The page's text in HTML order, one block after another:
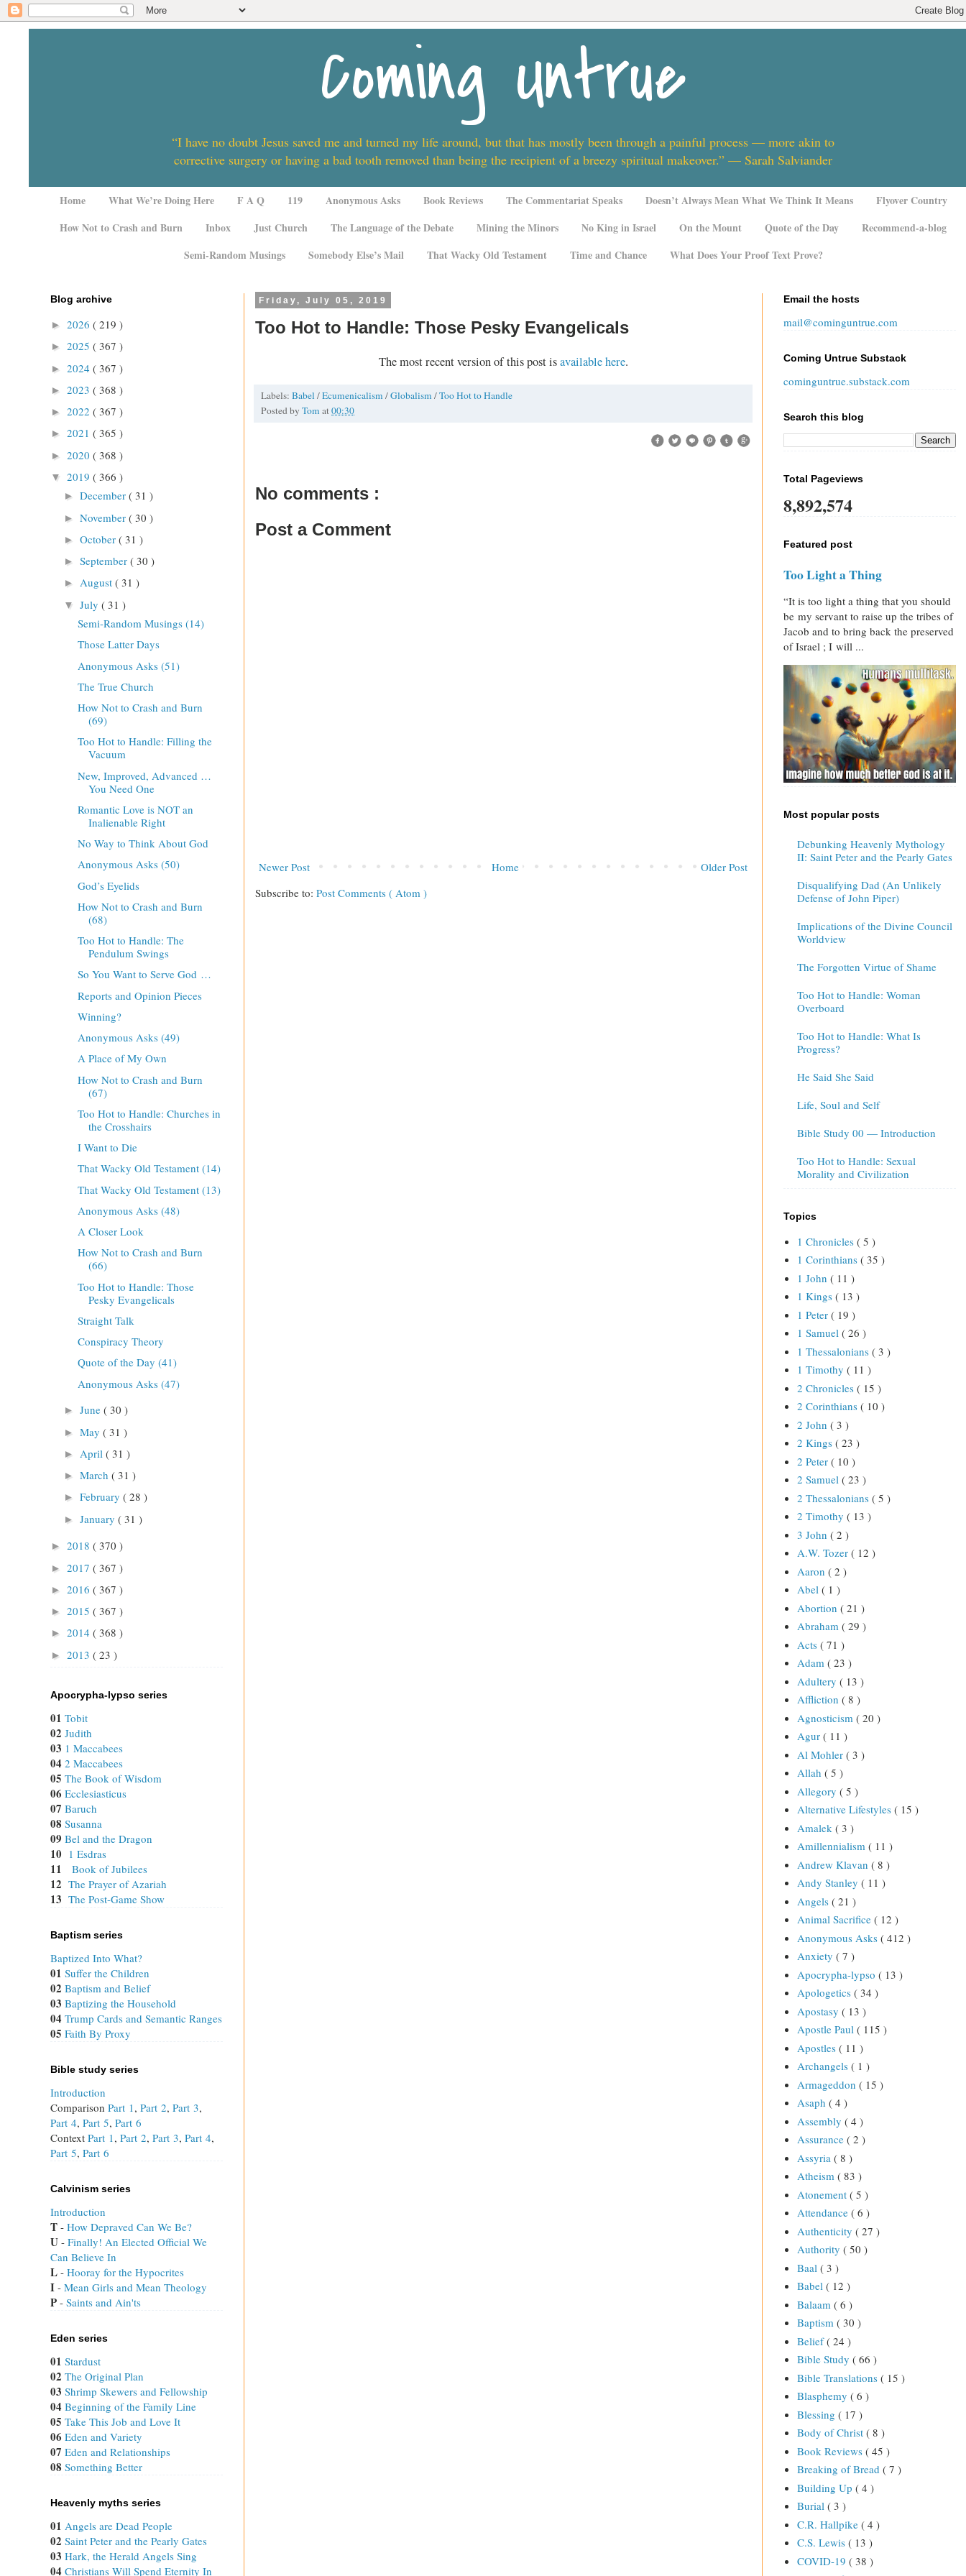
Coming Untrue
“I have no doubt Jesus saved me and turned my life around, but that has mostly been through a painful process — more akin to
corrective surgery or having a bad tooth removed than being the recipient of a breezy spiritual makeover.” — Sarah Salviander
Home What We’re Doing Here F A Q 119 Anonymous Asks Book Reviews The Commentariat Speaks Doesn’t Always Mean What We Think It Means
Flyover Country
How Not to Crash and Burn
Inbox Just Church The Language of the Debate Mining the Minors No King in Israel On the Mount Quote of the Day
Recommend-a-blog
Semi-Random Musings
Somebody Else’s Mail That Wacky Old Testament Time and Chance What Does Your Proof Text Prove?
Friday, July 05, 2019
Too Hot to Handle: Those Pesky Evangelicals
The most recent version of this post isavailable here.
Labels: Babel /Ecumenicalism /Globalism /Too Hot to Handle
Posted by Tom at00:30
No comments :
Post a Comment
Newer Post Older Post
Home
Subscribe to: Post Comments ( Atom )
Blog archive
► 2026 ( 219 )
► 2025 ( 367 )
► 2024 ( 367 )
► 2023 ( 368 )
► 2022 ( 367 )
► 2021 ( 365 )
► 2020 ( 368 )
▼ 2019 ( 366 )
► December ( 31 )
► November ( 30 )
► October ( 31 )
► September ( 30 )
► August ( 31 )
▼ July ( 31 )
Semi-Random Musings (14)
Those Latter Days
Anonymous Asks (51)
The True Church
How Not to Crash and Burn
(69)
Too Hot to Handle: Filling the
Vacuum
New, Improved, Advanced …
You Need One
Romantic Love is NOT an
Inalienable Right
No Way to Think About God
Anonymous Asks (50)
God’s Eyelids
How Not to Crash and Burn
(68)
Too Hot to Handle: The
Pendulum Swings
So You Want to Serve God …
Reports and Opinion Pieces
Winning?
Anonymous Asks (49)
A Place of My Own
How Not to Crash and Burn
(67)
Too Hot to Handle: Churches in
the Crosshairs
I Want to Die
That Wacky Old Testament (14)
That Wacky Old Testament (13)
Anonymous Asks (48)
A Closer Look
How Not to Crash and Burn
(66)
Too Hot to Handle: Those
Pesky Evangelicals
Straight Talk
Conspiracy Theory
Quote of the Day (41)
Anonymous Asks (47)
► June ( 30 )
► May ( 31 )
► April ( 31 )
► March ( 31 )
► February ( 28 )
► January ( 31 )
► 2018 ( 370 )
► 2017 ( 367 )
► 2016 ( 367 )
► 2015 ( 367 )
► 2014 ( 368 )
► 2013 ( 23 )
Apocrypha-lypso series
01 Tobit
02 Judith
03 1 Maccabees
04 2 Maccabees
05 The Book of Wisdom
06 Ecclesiasticus
07 Baruch
08 Susanna
09 Bel and the Dragon
10 1 Esdras
11 Book of Jubilees
12 The Prayer of Azariah
13 The Post-Game Show
Baptism series
Baptized Into What?
01 Suffer the Children
02 Baptism and Belief
03 Baptizing the Household
04 Trump Cards and Semantic Ranges
05 Faith By Proxy
Bible study series
Introduction
Comparison Part 1, Part 2, Part 3,
Part 4, Part 5, Part 6
Context Part 1, Part 2, Part 3, Part 4,
Part 5, Part 6
Calvinism series
Introduction
T - How Depraved Can We Be?
U - Finally! An Elected Official We
Can Believe In
L - Hooray for the Hypocrites
I - Mean Girls and Mean Theology
P - Saints and Ain'ts
Eden series
01 Stardust
02 The Original Plan
03 Shrimp Skewers and Fellowship
04 Beginning of the Family Line
05 Take This Job and Love It
06 Eden and Variety
07 Eden and Relationships
08 Something Better
Heavenly myths series
01 Angels are Dead People
02 Saint Peter and the Pearly Gates
03 Hark, the Herald Angels Sing
04 Christians Will Spend Eternity In
Email the hosts
mail@cominguntrue.com
Coming Untrue Substack
cominguntrue.substack.com
Search this blog
Total Pageviews
8,892,574
Featured post
Too Light a Thing
“It is too light a thing that you should
be my servant to raise up the tribes of
Jacob and to bring back the preserved
of Israel ; I will ...
Most popular posts
Debunking Heavenly Mythology
II: Saint Peter and the Pearly Gates
Disqualifying Dad (An Unlikely
Defense of John Piper)
Implications of the Divine Council
Worldview
The Forgotten Virtue of Shame
Too Hot to Handle: Woman
Overboard
Too Hot to Handle: What Is
Progress?
He Said She Said
Life, Soul and Self
Bible Study 00 — Introduction
Too Hot to Handle: Sexual
Morality and Civilization
Topics
1 Chronicles ( 5 )
1 Corinthians ( 35 )
1 John ( 11 )
1 Kings ( 13 )
1 Peter ( 19 )
1 Samuel ( 26 )
1 Thessalonians ( 3 )
1 Timothy ( 11 )
2 Chronicles ( 15 )
2 Corinthians ( 10 )
2 John ( 3 )
2 Kings ( 23 )
2 Peter ( 10 )
2 Samuel ( 23 )
2 Thessalonians ( 5 )
2 Timothy ( 13 )
3 John ( 2 )
A.W. Tozer ( 12 )
Aaron ( 2 )
Abel ( 1 )
Abortion ( 21 )
Abraham ( 29 )
Acts ( 71 )
Adam ( 23 )
Adultery ( 13 )
Affliction ( 8 )
Agnosticism ( 20 )
Agur ( 11 )
Al Mohler ( 3 )
Allah ( 5 )
Allegory ( 5 )
Alternative Lifestyles ( 15 )
Amalek ( 3 )
Amillennialism ( 11 )
Andrew Klavan ( 8 )
Andy Stanley ( 11 )
Angels ( 21 )
Animal Sacrifice ( 12 )
Anonymous Asks ( 412 )
Anxiety ( 7 )
Apocrypha-lypso ( 13 )
Apologetics ( 34 )
Apostasy ( 13 )
Apostle Paul ( 115 )
Apostles ( 11 )
Archangels ( 1 )
Armageddon ( 15 )
Asaph ( 4 )
Assembly ( 4 )
Assurance ( 2 )
Assyria ( 8 )
Atheism ( 83 )
Atonement ( 5 )
Attendance ( 6 )
Authenticity ( 27 )
Authority ( 50 )
Baal ( 3 )
Babel ( 12 )
Balaam ( 6 )
Baptism ( 30 )
Belief( 24 )
Bible Study ( 66 )
Bible Translations ( 15 )
Blasphemy ( 6 )
Blessing ( 17 )
Body of Christ ( 8 )
Book Reviews ( 45 )
Breaking of Bread ( 7 )
Building Up ( 4 )
Burial ( 3 )
C.R. Hallpike ( 4 )
C.S. Lewis ( 13 )
COVID-19 ( 38 )